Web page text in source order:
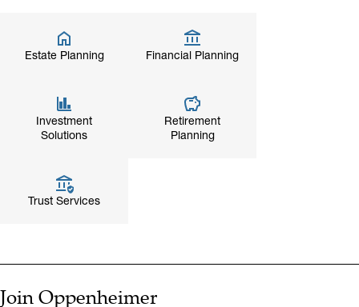
Estate Planning Financial Planning
Investment
Solutions
Retirement
Planning
Trust Services
Join Oppenheimer